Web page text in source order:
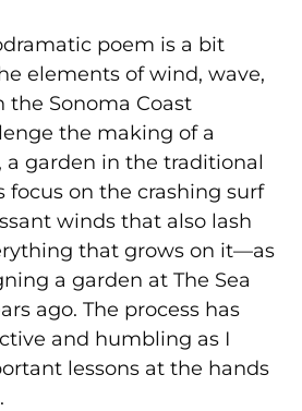
poem is a bit
elements of wind, wave,
the Sonoma Coast
the making of a
garden in the traditional
focus on the crashing surf
winds that also lash
that grows on it—as
a garden at The Sea
ago. The process has
and humbling as I
lessons at the hands